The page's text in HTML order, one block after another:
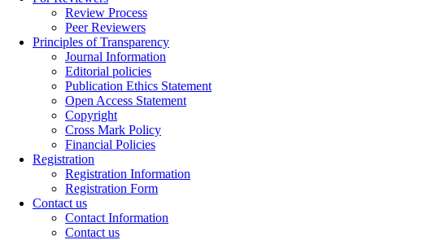
Review Process
Peer Reviewers
Principles of Transparency
Journal Information
Editorial policies
Publication Ethics Statement
Open Access Statement
Copyright
Cross Mark Policy
Financial Policies
Registration
Registration Information
Registration Form
Contact us
Contact Information
Contact us